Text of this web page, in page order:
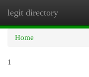
legit directory
Home
1